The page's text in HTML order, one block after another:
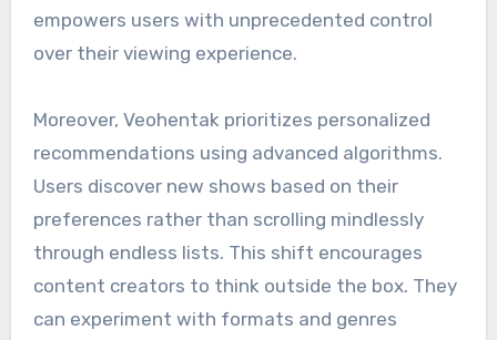
empowers users with unprecedented control
over their viewing experience.
Moreover, Veohentak prioritizes personalized
recommendations using advanced algorithms.
Users discover new shows based on their
preferences rather than scrolling mindlessly
through endless lists. This shift encourages
content creators to think outside the box. They
can experiment with formats and genres